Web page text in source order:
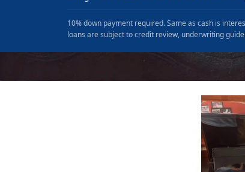
10% down payment required. Same as cash is
loans are subject to credit review, underwriting